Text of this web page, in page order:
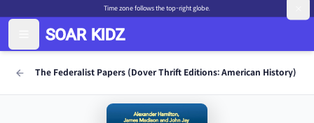
Time zone follows the top-right globe.
The Federalist Papers (Dover Thrift Editions: American History)